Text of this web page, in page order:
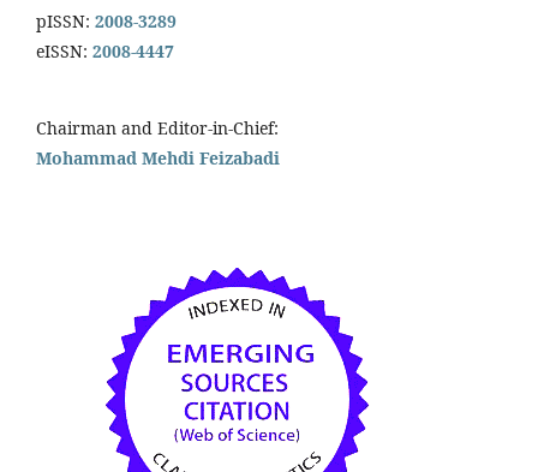
pISSN: 2008-3289
eISSN: 2008-4447
Chairman and Editor-in-Chief:
Mohammad Mehdi Feizabadi